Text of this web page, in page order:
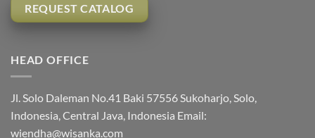
REQUEST CATALOG
HEAD OFFICE
Jl. Solo Daleman No.41 Baki 57556 Sukoharjo, Solo,
Indonesia, Central Java, Indonesia Email:
wiendha@wisanka.com